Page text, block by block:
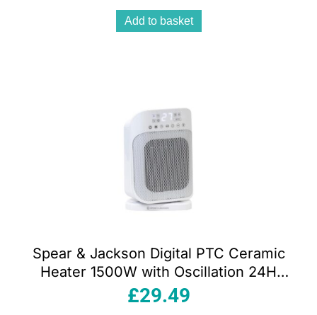
Add to basket
Spear & Jackson Digital PTC Ceramic
Heater 1500W with Oscillation 24H
Timer & Adjustable Thermostat White
£29.49